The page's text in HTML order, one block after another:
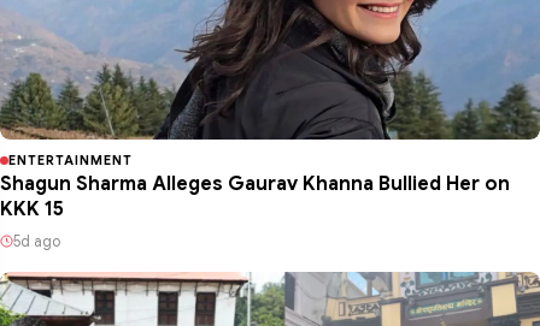
ENTERTAINMENT
Shagun Sharma Alleges Gaurav Khanna Bullied Her on
KKK 15
5d ago